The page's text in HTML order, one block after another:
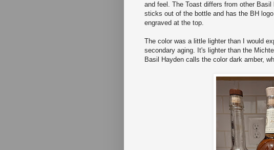
and feel. The Toast differs from other
sticks out of the bottle and has the BH
engraved at the top.
The color was a little lighter than I would
secondary aging. It's lighter than the
Basil Hayden calls the color dark amber,